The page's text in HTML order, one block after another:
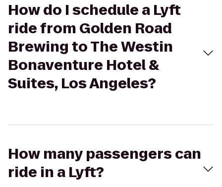
How do I schedule a Lyft
ride from Golden Road
Brewing to The Westin
Bonaventure Hotel &
Suites, Los Angeles?
How many passengers can
ride in a Lyft?